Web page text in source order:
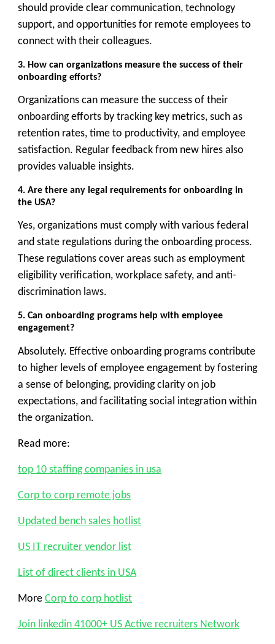
should provide clear communication, technology
support, and opportunities for remote employees to
connect with their colleagues.
3. How can organizations measure the success of their
onboarding efforts?
Organizations can measure the success of their
onboarding efforts by tracking key metrics, such as
retention rates, time to productivity, and employee
satisfaction. Regular feedback from new hires also
provides valuable insights.
4. Are there any legal requirements for onboarding in
the USA?
Yes, organizations must comply with various federal
and state regulations during the onboarding process.
These regulations cover areas such as employment
eligibility verification, workplace safety, and anti-
discrimination laws.
5. Can onboarding programs help with employee
engagement?
Absolutely. Effective onboarding programs contribute
to higher levels of employee engagement by fostering
a sense of belonging, providing clarity on job
expectations, and facilitating social integration within
the organization.
Read more:
top 10 staffing companies in usa
Corp to corp remote jobs
Updated bench sales hotlist
US IT recruiter vendor list
List of direct clients in USA
More Corp to corp hotlist
Join linkedin 41000+ US Active recruiters Network